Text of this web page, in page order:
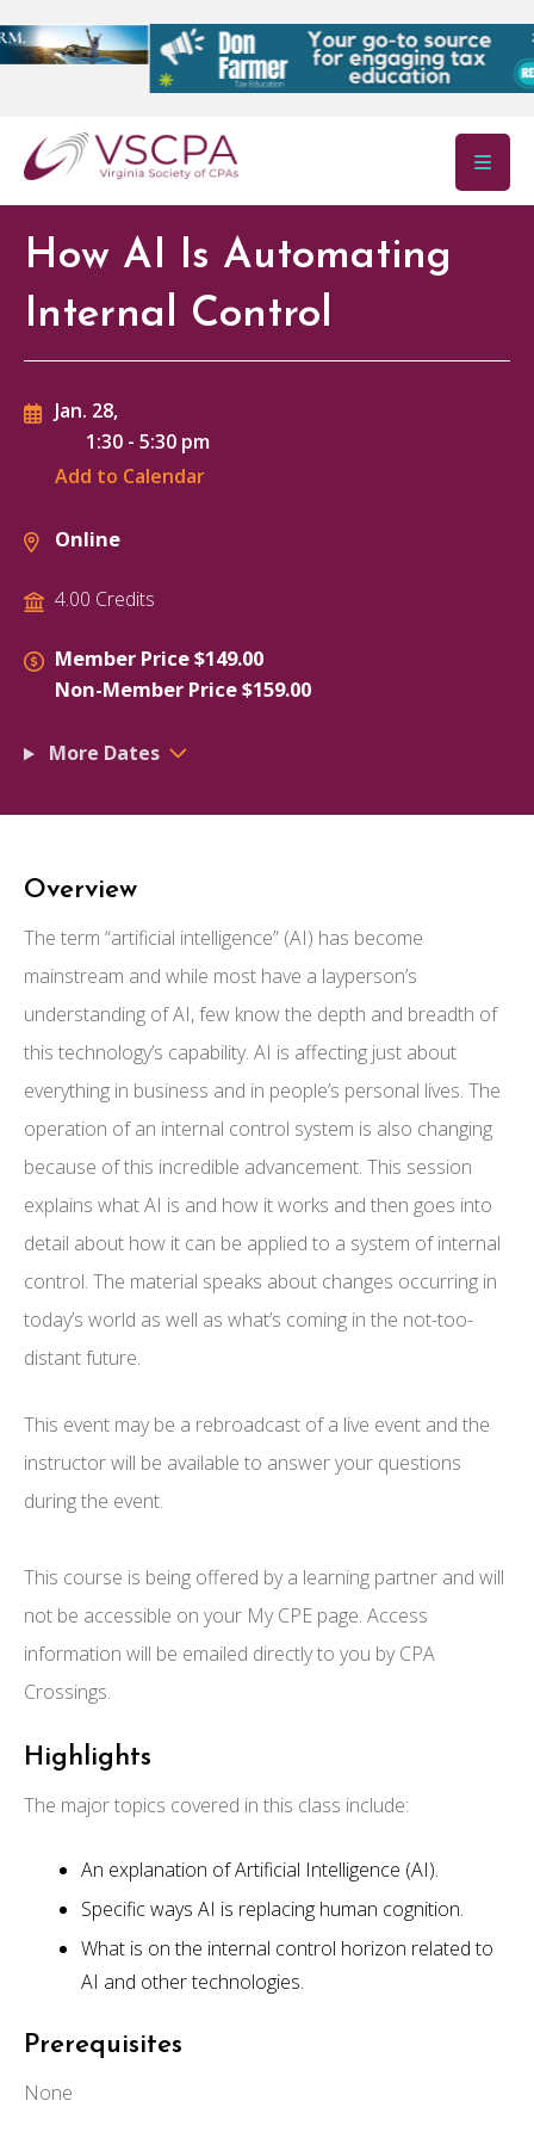
Skip to main content
How AI Is Automating
Internal Control
Jan. 28,
1:30 - 5:30 pm
Add to Calendar
Online
4.00 Credits
Member Price $149.00
Non-Member Price $159.00
More Dates
Overview
The term “artificial intelligence” (AI) has become
mainstream and while most have a layperson’s
understanding of AI, few know the depth and breadth of
this technology’s capability. AI is affecting just about
everything in business and in people’s personal lives. The
operation of an internal control system is also changing
because of this incredible advancement. This session
explains what AI is and how it works and then goes into
detail about how it can be applied to a system of internal
control. The material speaks about changes occurring in
today’s world as well as what’s coming in the not-too-
distant future.
This event may be a rebroadcast of a live event and the
instructor will be available to answer your questions
during the event.
This course is being offered by a learning partner and will
not be accessible on your My CPE page. Access
information will be emailed directly to you by CPA
Crossings.
Highlights
The major topics covered in this class include:
An explanation of Artificial Intelligence (AI).
Specific ways AI is replacing human cognition.
What is on the internal control horizon related to
AI and other technologies.
Prerequisites
None